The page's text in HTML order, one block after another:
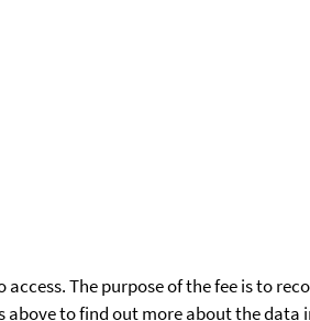
access. The purpose of the fee is to
to find out more about the data